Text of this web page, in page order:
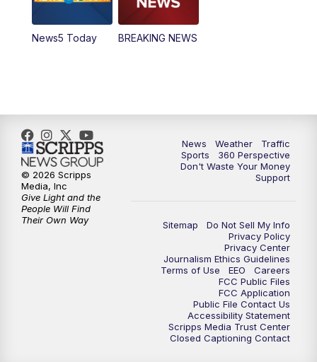
Replay: News5 at Noon
4:00PM
7:00PM Replay: News5 at 6pm
10:00PM News5 at 10pm
10:35PM Replay: News5 at 10pm
News5 Today BREAKING NEWS
News Weather
Traffic
Sports
360 Perspective
Don't Waste Your Money
Support
Sitemap
Do Not Sell My Info
Privacy Policy
Privacy Center
Journalism Ethics Guidelines
Terms of Use
EEO
Careers
FCC Public Files
FCC Application
Public File Contact Us
Accessibility Statement
Scripps Media Trust Center
Closed Captioning Contact
© 2026 Scripps
Media, Inc
Give Light and the
People Will Find
Their Own Way